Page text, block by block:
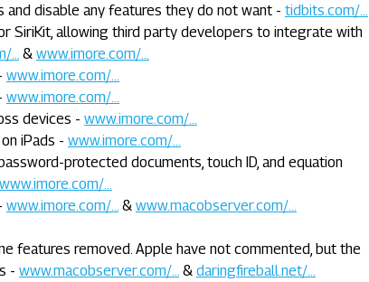
disable any features they do not want - tidbits.com/...
SiriKit, allowing third party developers to integrate with
& www.imore.com/...
www.imore.com/...
www.imore.com/...
devices - www.imore.com/...
iPads - www.imore.com/...
protected documents, touch ID, and equation
www.imore.com/...
www.imore.com/... & www.macobserver.com/...
features removed. Apple have not commented, but the
- www.macobserver.com/... & daringfireball.net/...